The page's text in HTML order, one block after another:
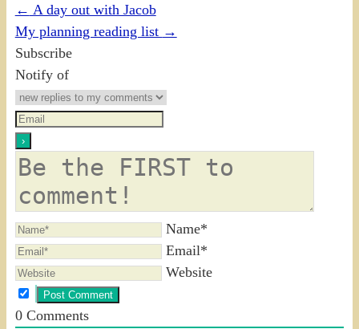
← A day out with Jacob
My planning reading list →
Subscribe
Notify of
Name*
Email*
Website
0Comments